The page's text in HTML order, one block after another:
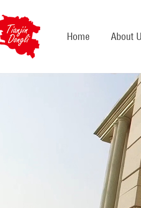
Home About